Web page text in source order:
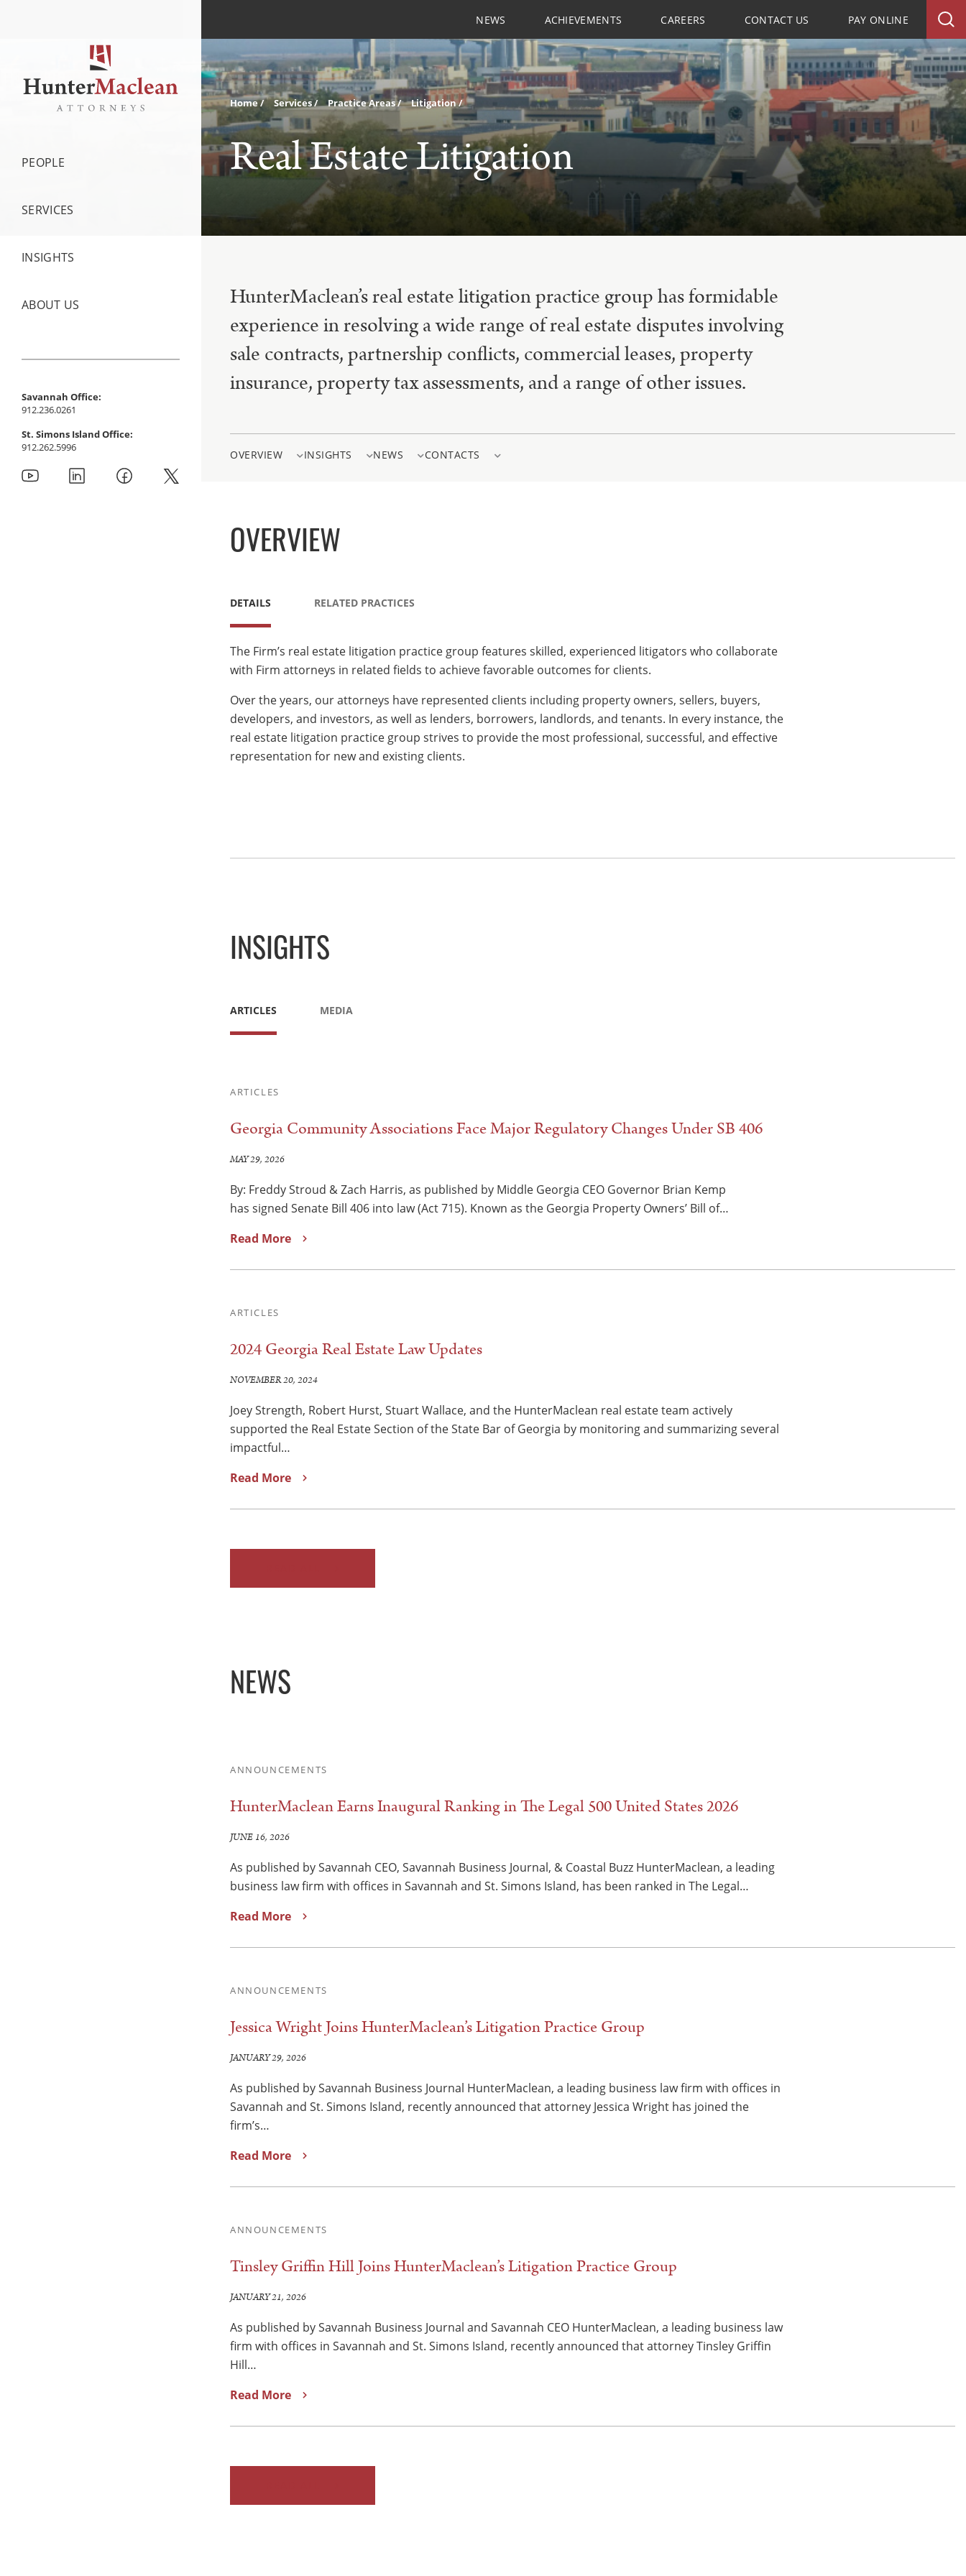
PEOPLE
SERVICES
INSIGHTS
ABOUT US
Savannah Office:
912.236.0261
St. Simons Island Office:
912.262.5996
NEWS ACHIEVEMENTS CAREERS CONTACT US PAY ONLINE
Home Services Practice Areas Litigation
Real Estate Litigation
HunterMaclean’s real estate litigation practice group has formidable
experience in resolving a wide range of real estate disputes involving
sale contracts, partnership conflicts, commercial leases, property
insurance, property tax assessments, and a range of other issues.
OVERVIEW INSIGHTS NEWS CONTACTS
OVERVIEW
DETAILS RELATED PRACTICES
The Firm’s real estate litigation practice group features skilled, experienced litigators who collaborate
with Firm attorneys in related fields to achieve favorable outcomes for clients.
Over the years, our attorneys have represented clients including property owners, sellers, buyers,
developers, and investors, as well as lenders, borrowers, landlords, and tenants. In every instance, the
real estate litigation practice group strives to provide the most professional, successful, and effective
representation for new and existing clients.
INSIGHTS
ARTICLES MEDIA
ARTICLES
Georgia Community Associations Face Major Regulatory Changes Under SB 406
MAY 29, 2026
By: Freddy Stroud & Zach Harris, as published by Middle Georgia CEO Governor Brian Kemp
has signed Senate Bill 406 into law (Act 715). Known as the Georgia Property Owners’ Bill of…
Read More
ARTICLES
2024 Georgia Real Estate Law Updates
NOVEMBER 20, 2024
Joey Strength, Robert Hurst, Stuart Wallace, and the HunterMaclean real estate team actively
supported the Real Estate Section of the State Bar of Georgia by monitoring and summarizing several
impactful…
Read More
NEWS
ANNOUNCEMENTS
HunterMaclean Earns Inaugural Ranking in The Legal 500 United States 2026
JUNE 16, 2026
As published by Savannah CEO, Savannah Business Journal, & Coastal Buzz HunterMaclean, a leading
business law firm with offices in Savannah and St. Simons Island, has been ranked in The Legal…
Read More
ANNOUNCEMENTS
Jessica Wright Joins HunterMaclean’s Litigation Practice Group
JANUARY 29, 2026
As published by Savannah Business Journal HunterMaclean, a leading business law firm with offices in
Savannah and St. Simons Island, recently announced that attorney Jessica Wright has joined the
firm’s…
Read More
ANNOUNCEMENTS
Tinsley Griffin Hill Joins HunterMaclean’s Litigation Practice Group
JANUARY 21, 2026
As published by Savannah Business Journal and Savannah CEO HunterMaclean, a leading business law
firm with offices in Savannah and St. Simons Island, recently announced that attorney Tinsley Griffin
Hill…
Read More